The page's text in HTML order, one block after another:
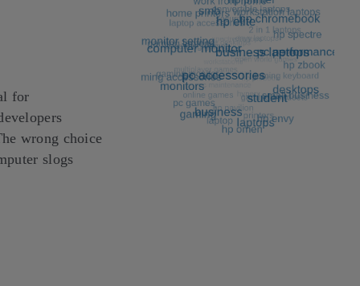
for
wrong choice
slogs